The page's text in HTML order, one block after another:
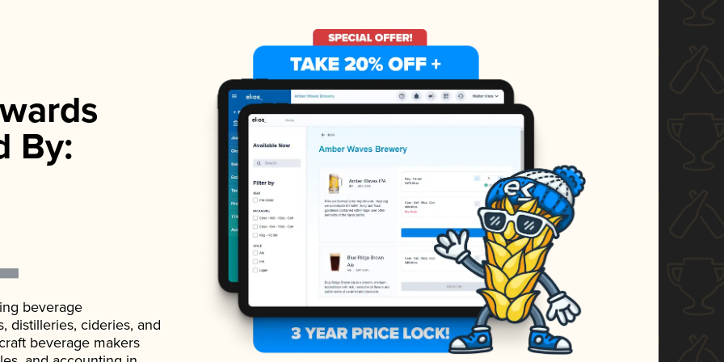
By:
beverage
distilleries, cideries, and
beverage makers